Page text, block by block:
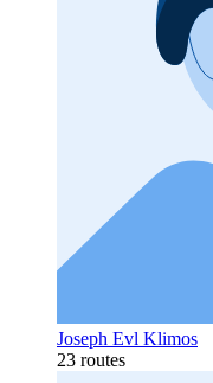
Joseph Evl Klimos
23 routes